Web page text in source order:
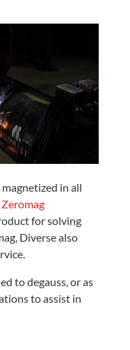
in all
Zeromag
for solving
Diverse also
to degauss, or as
to assist in